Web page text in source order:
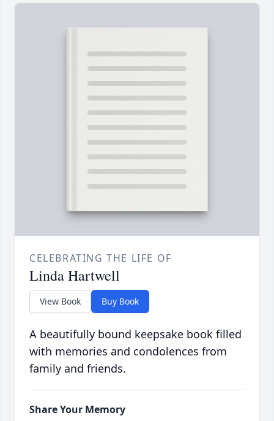
CELEBRATING THE LIFE OF
Linda Hartwell
View Book Buy Book
A beautifully bound keepsake book filled
with memories and condolences from
family and friends.
Share Your Memory